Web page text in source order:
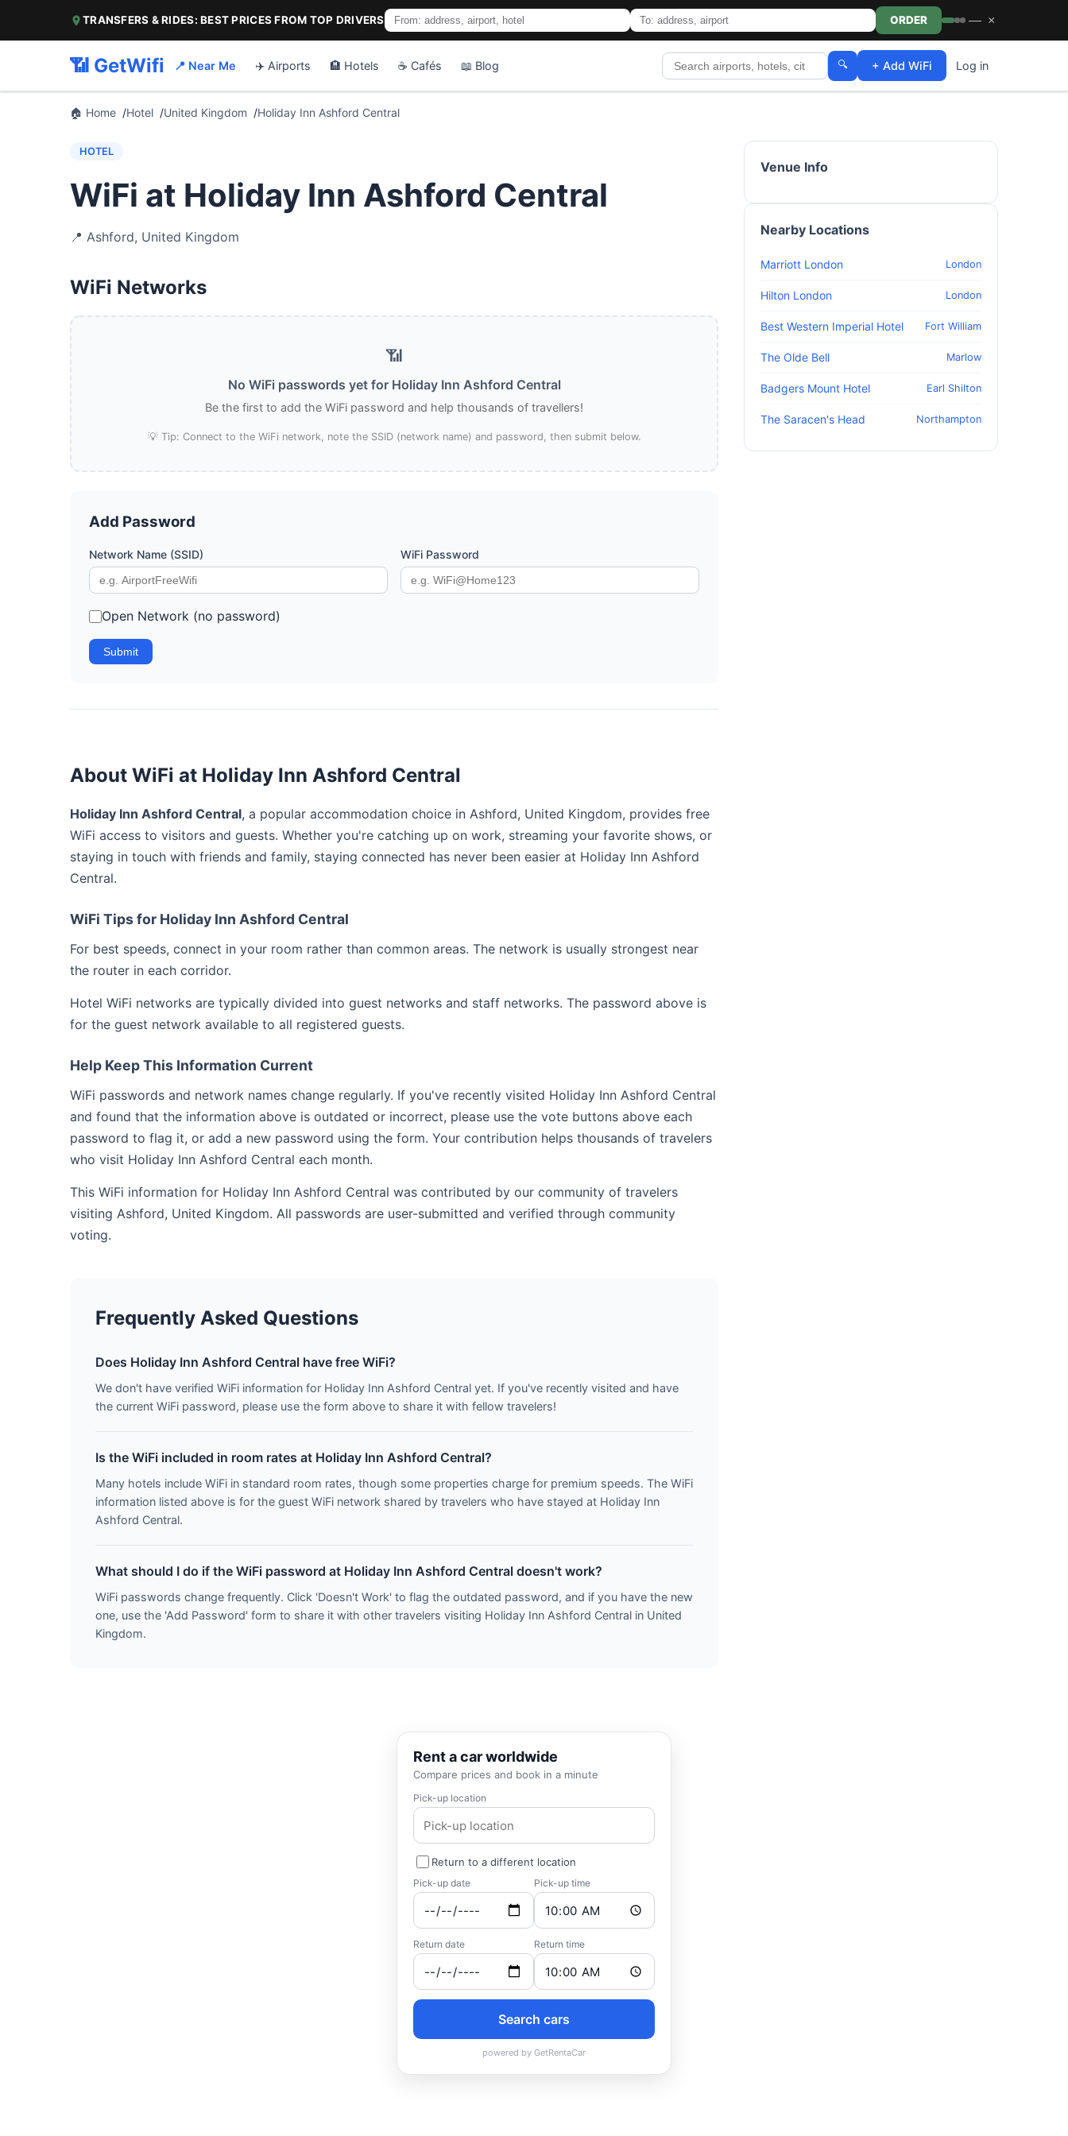
TRANSFERS & RIDES: BEST PRICES FROM TOP DRIVERS ORDER — ×
📶 GetWifi 📍 Near Me ✈️ Airports 🏨 Hotels ☕ Cafés 📖 Blog 🔍 + Add WiFi Log in
🏠 Home Hotel United Kingdom Holiday Inn Ashford Central
HOTEL
WiFi at Holiday Inn Ashford Central
📍 Ashford, United Kingdom
WiFi Networks
📶
No WiFi passwords yet for Holiday Inn Ashford Central
Be the first to add the WiFi password and help thousands of travellers!
💡 Tip: Connect to the WiFi network, note the SSID (network name) and password, then submit below.
Add Password
Network Name (SSID) WiFi Password
Open Network (no password)
Submit
About WiFi at Holiday Inn Ashford Central
Holiday Inn Ashford Central, a popular accommodation choice in Ashford, United Kingdom, provides free
WiFi access to visitors and guests. Whether you're catching up on work, streaming your favorite shows, or
staying in touch with friends and family, staying connected has never been easier at Holiday Inn Ashford
Central.
WiFi Tips for Holiday Inn Ashford Central
For best speeds, connect in your room rather than common areas. The network is usually strongest near
the router in each corridor.
Hotel WiFi networks are typically divided into guest networks and staff networks. The password above is
for the guest network available to all registered guests.
Help Keep This Information Current
WiFi passwords and network names change regularly. If you've recently visited Holiday Inn Ashford Central
and found that the information above is outdated or incorrect, please use the vote buttons above each
password to flag it, or add a new password using the form. Your contribution helps thousands of travelers
who visit Holiday Inn Ashford Central each month.
This WiFi information for Holiday Inn Ashford Central was contributed by our community of travelers
visiting Ashford, United Kingdom. All passwords are user-submitted and verified through community
voting.
Frequently Asked Questions
Does Holiday Inn Ashford Central have free WiFi?
We don't have verified WiFi information for Holiday Inn Ashford Central yet. If you've recently visited and have
the current WiFi password, please use the form above to share it with fellow travelers!
Is the WiFi included in room rates at Holiday Inn Ashford Central?
Many hotels include WiFi in standard room rates, though some properties charge for premium speeds. The WiFi
information listed above is for the guest WiFi network shared by travelers who have stayed at Holiday Inn
Ashford Central.
What should I do if the WiFi password at Holiday Inn Ashford Central doesn't work?
WiFi passwords change frequently. Click 'Doesn't Work' to flag the outdated password, and if you have the new
one, use the 'Add Password' form to share it with other travelers visiting Holiday Inn Ashford Central in United
Kingdom.
Venue Info
Nearby Locations
Marriott London London
Hilton London London
Best Western Imperial Hotel Fort William
The Olde Bell Marlow
Badgers Mount Hotel Earl Shilton
The Saracen's Head Northampton